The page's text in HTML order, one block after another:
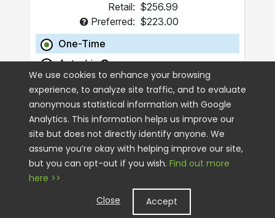
Retail: $256.99
Preferred: $223.00
One-Time
Autoship
ADD TO CART
We use cookies to enhance your browsing
experience, to analyze site traffic, and to evaluate
anonymous statistical information with Google
Analytics. This information helps us improve our
site but does not directly identify anyone. We
assume you’re okay with helping improve our site,
but you can opt-out if you wish. Find out more
here >>
Close
Accept